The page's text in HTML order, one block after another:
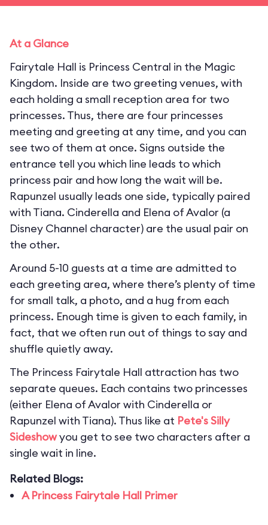
At a Glance
Fairytale Hall is Princess Central in the Magic
Kingdom. Inside are two greeting venues, with
each holding a small reception area for two
princesses. Thus, there are four princesses
meeting and greeting at any time, and you can
see two of them at once. Signs outside the
entrance tell you which line leads to which
princess pair and how long the wait will be.
Rapunzel usually leads one side, typically paired
with Tiana. Cinderella and Elena of Avalor (a
Disney Channel character) are the usual pair on
the other.
Around 5-10 guests at a time are admitted to
each greeting area, where there’s plenty of time
for small talk, a photo, and a hug from each
princess. Enough time is given to each family, in
fact, that we often run out of things to say and
shuffle quietly away.
The Princess Fairytale Hall attraction has two
separate queues. Each contains two princesses
(either Elena of Avalor with Cinderella or
Rapunzel with Tiana). Thus like at Pete's Silly
Sideshowyou get to see two characters after a
single wait in line.
Related Blogs:
A Princess Fairytale Hall Primer